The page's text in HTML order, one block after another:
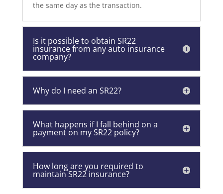
the same day as the transaction.
Is it possible to obtain SR22
insurance from any auto insurance
company?
Why do I need an SR22?
What happens if I fall behind on a
payment on my SR22 policy?
How long are you required to
maintain SR22 insurance?